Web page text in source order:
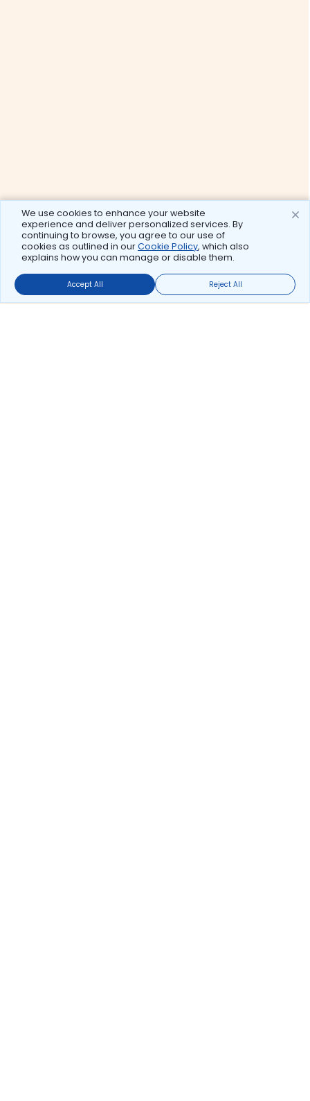
We use cookies to enhance your website
experience and deliver personalized services. By
continuing to browse, you agree to our use of
cookies as outlined in ourCookie Policy, which also
explains how you can manage or disable them.
Accept All Reject All